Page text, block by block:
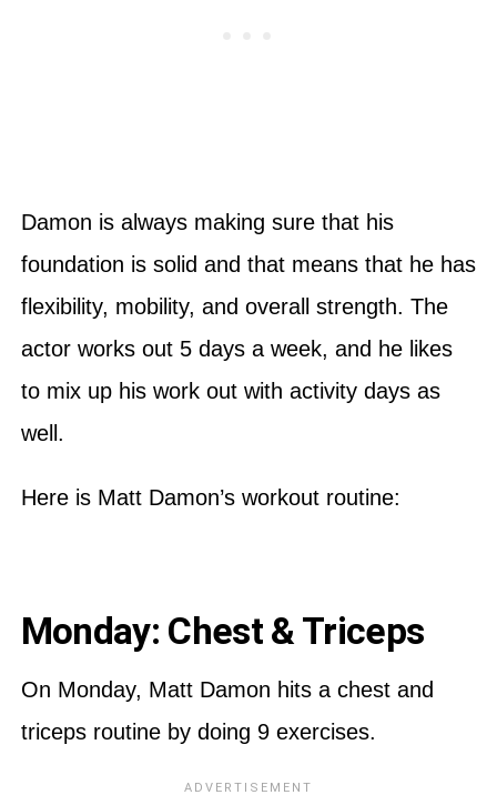
Damon is always making sure that his
foundation is solid and that means that he has
flexibility, mobility, and overall strength. The
actor works out 5 days a week, and he likes
to mix up his work out with activity days as
well.
Here is Matt Damon’s workout routine:
Monday: Chest & Triceps
On Monday, Matt Damon hits a chest and
triceps routine by doing 9 exercises.